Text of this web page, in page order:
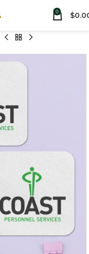
0 $